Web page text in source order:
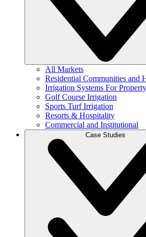
All Markets
Residential Communities and
Irrigation Systems For
Golf Course Irrigation
Sports Turf Irrigation
Resorts & Hospitality
Commercial and Institutional
Case Studies